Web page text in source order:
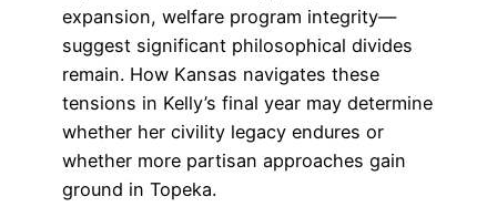
expansion, welfare program integrity—
suggest significant philosophical divides
remain. How Kansas navigates these
tensions in Kelly’s final year may determine
whether her civility legacy endures or
whether more partisan approaches gain
ground in Topeka.